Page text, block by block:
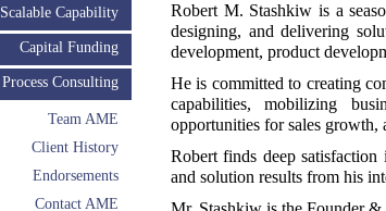
Robert M. Stashkiw is a
designing, and delivering
development, product
He is committed to creating
capabilities, mobilizing
opportunities for sales growth,
Robert finds deep
and solution results from his
Scalable Capability
Capital Funding
Process Consulting
Team AME
Client History
Endorsements
Contact AME